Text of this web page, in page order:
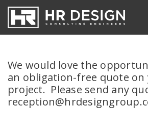
HR
We would love the
an obligation-free quote on
project. Please send any